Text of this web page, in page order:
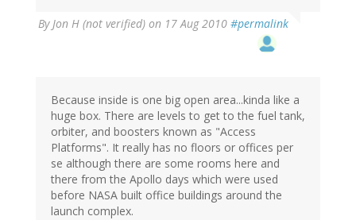
ByJon H (not verified) on 17 Aug 2010 #permalink
Because inside is one big open area...kinda like a
huge box. There are levels to get to the fuel tank,
orbiter, and boosters known as "Access
Platforms". It really has no floors or offices per
se although there are some rooms here and
there from the Apollo days which were used
before NASA built office buildings around the
launch complex.